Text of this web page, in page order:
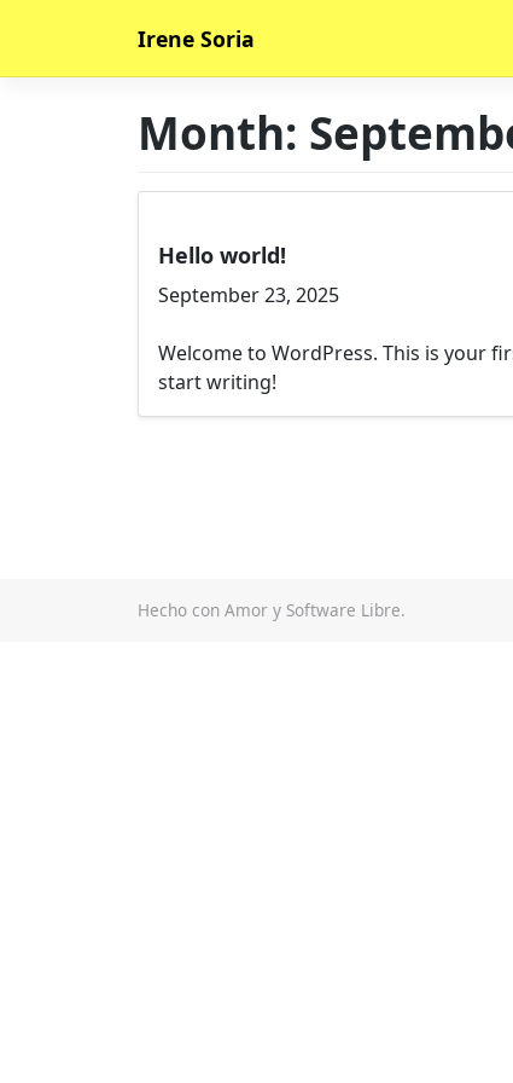
content
Irene Soria
Month:
Hello world!
September 23, 2025
Welcome to WordPress. This is your
start writing!
Hecho con Amor y Software Libre.